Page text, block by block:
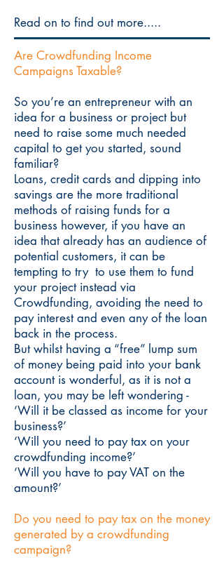
Read on to find out more.....
Are Crowdfunding Income
Campaigns Taxable?
So you’re an entrepreneur with an
idea for a business or project but
need to raise some much needed
capital to get you started, sound
familiar?
Loans, credit cards and dipping into
savings are the more traditional
methods of raising funds for a
business however, if you have an
idea that already has an audience of
potential customers, it can be
tempting to try to use them to fund
your project instead via
Crowdfunding, avoiding the need to
pay interest and even any of the loan
back in the process.
But whilst having a “free” lump sum
of money being paid into your bank
account is wonderful, as it is not a
loan, you may be left wondering -
‘Will it be classed as income for your
business?’
‘Will you need to pay tax on your
crowdfunding income?’
‘Will you have to pay VAT on the
amount?’
Do you need to pay tax on the money
generated by a crowdfunding
campaign?